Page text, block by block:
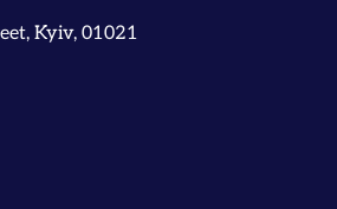
Kyiv, 01021